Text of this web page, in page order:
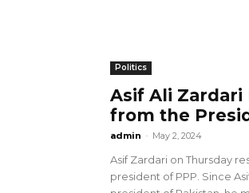
Politics
Asif Ali Zardari
from the
admin - May 2, 2024
Asif Zardari on Thursday
president of PPP. Since